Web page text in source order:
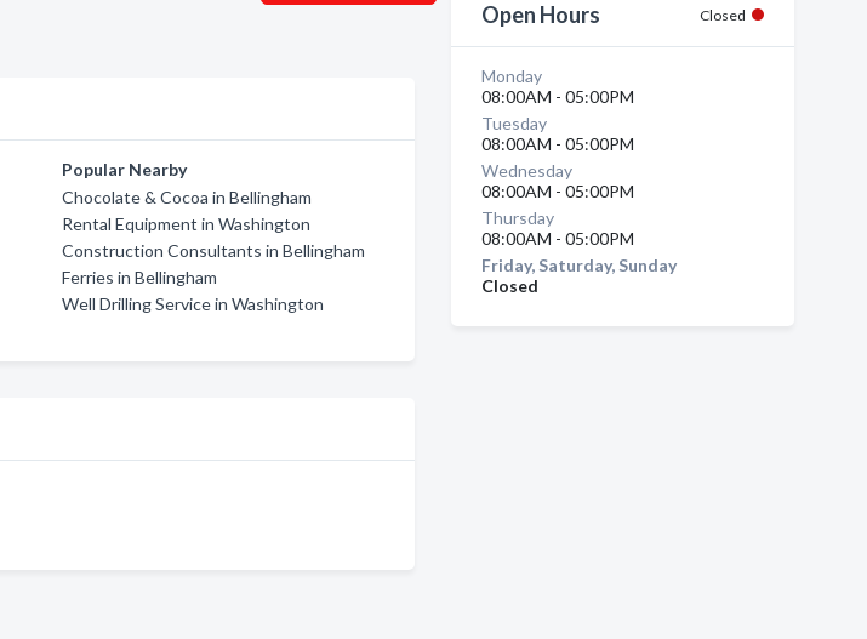
Popular Nearby
Chocolate & Cocoa in Bellingham
Rental Equipment in Washington
Construction Consultants in Bellingham
Ferries in Bellingham
Well Drilling Service in Washington
Open Hours Closed
Monday
08:00AM - 05:00PM
Tuesday
08:00AM - 05:00PM
Wednesday
08:00AM - 05:00PM
Thursday
08:00AM - 05:00PM
Friday, Saturday, Sunday
Closed